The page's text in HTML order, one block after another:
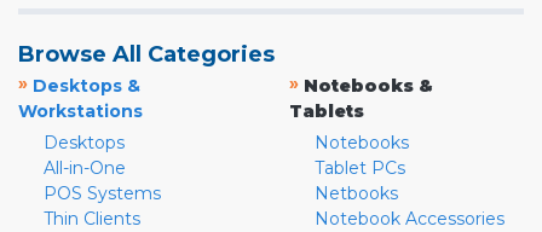
Browse All Categories
» Desktops &
Workstations
Desktops
All-in-One
POS Systems
Thin Clients
» Notebooks &
Tablets
Notebooks
Tablet PCs
Netbooks
Notebook Accessories